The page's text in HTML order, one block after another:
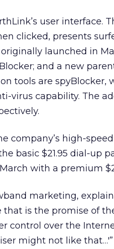
user interface.
clicked, presents
launched in
and a new
tools are spyBlocker,
virus capability. The
company’s high-
basic $21.95 dial-up
with a premium
marketing,
is the promise of
control over the
might not like